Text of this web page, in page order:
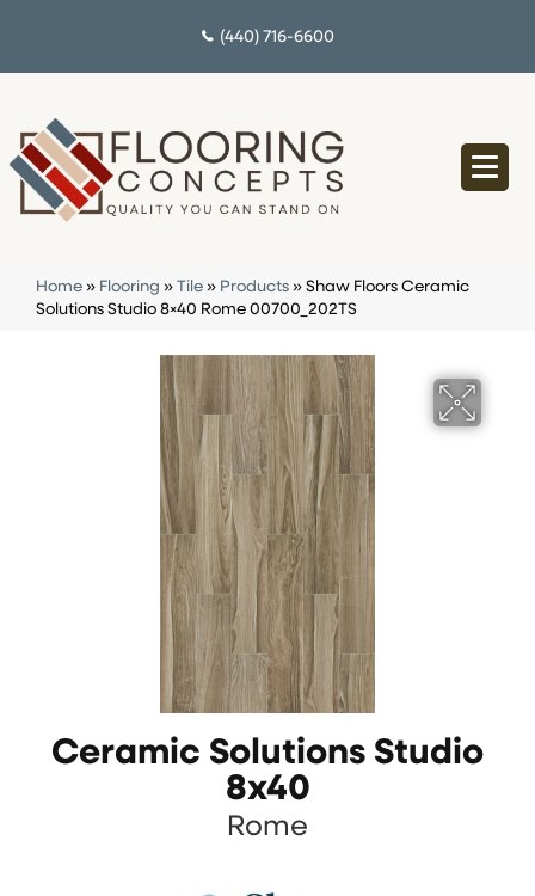
(440) 716-6600
Home » Flooring » Tile » Products » Shaw Floors Ceramic
Solutions Studio 8×40 Rome 00700_202TS
Ceramic Solutions Studio
8x40
Rome